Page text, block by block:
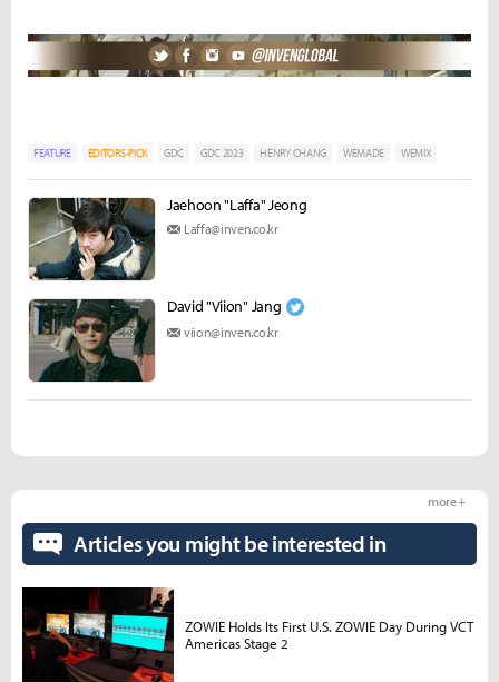
FEATURE EDITORS-PICK GDC GDC 2023 HENRY CHANG WEMADE WEMIX
Jaehoon "Laffa" Jeong
Laffa@inven.co.kr
David "Viion" Jang
viion@inven.co.kr
Articles you might be interested in
more +
ZOWIE Holds Its First U.S. ZOWIE Day During VCT
Americas Stage 2